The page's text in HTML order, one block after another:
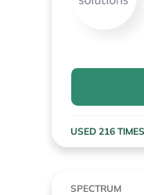
USED 216 TIMES
SPECTRUM